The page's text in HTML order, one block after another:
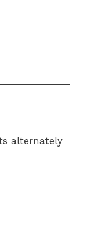
alternately